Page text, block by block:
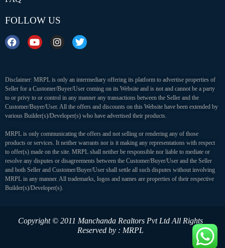
FOLLOW US
Disclaimer: MRPL is only an intermediary offering its platform to advertise properties of
Seller for a Customer/Buyer/User coming on its Website and is not and cannot be a party
to or privy to or control in any manner any transactions between the Seller and the
Customer/Buyer/User. All the offers and discounts on this Website have been extended by
various Builder(s)/Developer(s) who have advertised their products.
MRPL is only communicating the offers and not selling or rendering any of those
products or services. It neither warrants nor is it making any representations with respect
to offer(s) made on the site. MRPL shall neither be responsible nor liable to mediate or
resolve any disputes or disagreements between the Customer/Buyer/User and the Seller
and both Seller and Customer/Buyer/User shall settle all such disputes without involving
MRPL in any manner. All trademarks, logos and names are properties of their respective
Builder(s)/Developer(s).
Copyright © 2011 Manchanda Realtors Pvt Ltd All Rights
Reserved by : MRPL